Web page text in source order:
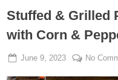
Stuffed & Grilled
with Corn &
Posted
June 9, 2023 By
Admin
No